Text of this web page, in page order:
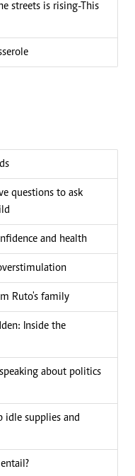
streets is rising-This
questions to ask
and health
Ruto's family
Inside the
about politics
idle supplies and